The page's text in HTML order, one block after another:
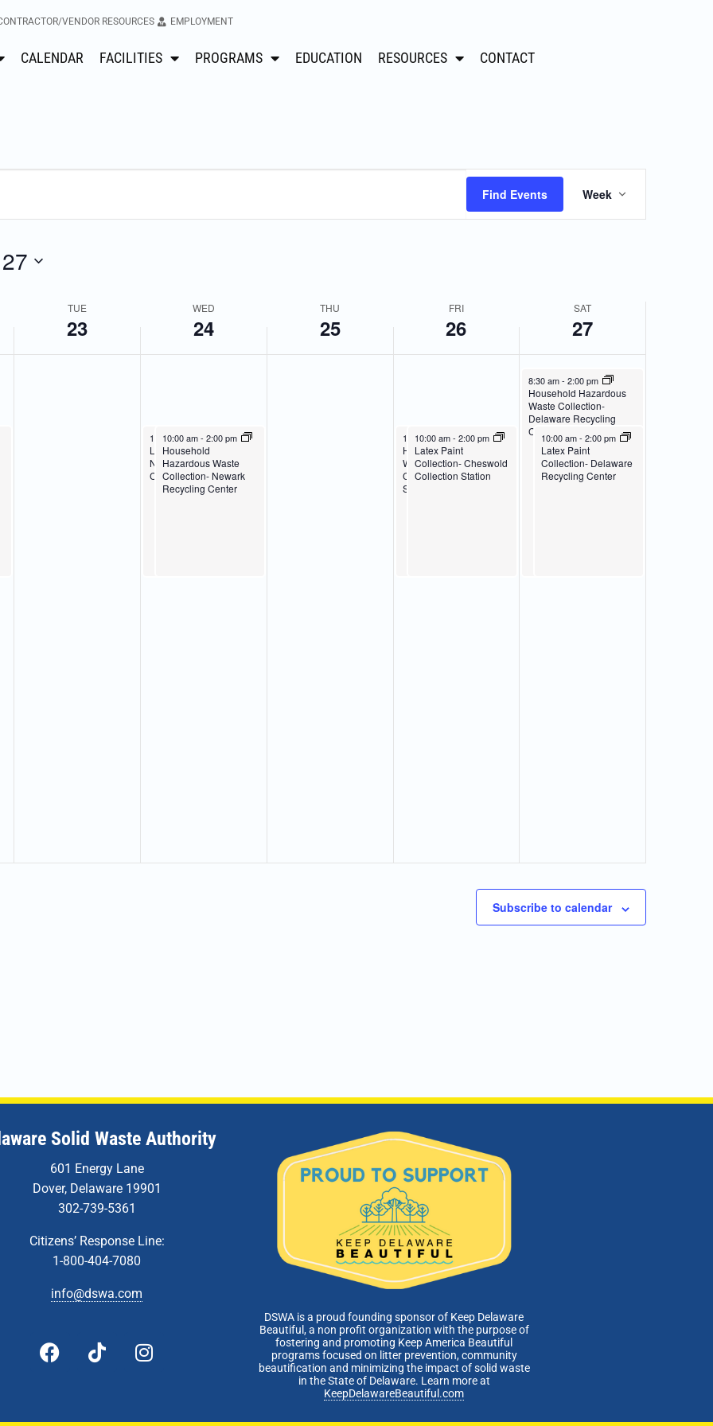
VENDOR RESOURCES EMPLOYMENT
CALENDAR FACILITIES PROGRAMS EDUCATION RESOURCES CONTACT
Find Events
Event
Views
Week
TUE
23
WED
24
THU
25
FRI
26
SAT
27
Tuesday,
2024
No
Wednesday,
2024
April 24, 2024
10:00 am-2:00 pm
Latex Paint Collection-
Newark Recycling
Center
April 24, 2024
10:00 am- 2:00 pm
Household
Hazardous Waste
Collection- Newark
Recycling Center
Thursday,
2024
Friday,
2024
April 26, 2024
10:00 am-2:00 pm
Household Hazardous
Waste Collection-
Cheswold Collection
Station
April 26, 2024
10:00 am-2:00 pm
Latex Paint
Collection- Cheswold
Collection Station
Saturday,
2024
April 27, 2024
8:30 am-2:00 pm
Household Hazardous
Waste Collection-
Delaware Recycling
CenterApril 27, 2024
10:00 am- 2:00 pm
Latex Paint
Collection- Delaware
Recycling Center
Subscribe to calendar
Solid Waste Authority
601 Energy Lane
Dover, Delaware 19901
302-739-5361
Citizens’ Response Line:
1-800-404-7080
info@dswa.com
DSWA is a proud founding sponsor of Keep Delaware
Beautiful, a non profit organization with the purpose of
fostering and promoting Keep America Beautiful
programs focused on litter prevention, community
beautification and minimizing the impact of solid waste
in the State of Delaware. Learn more at
KeepDelawareBeautiful.com